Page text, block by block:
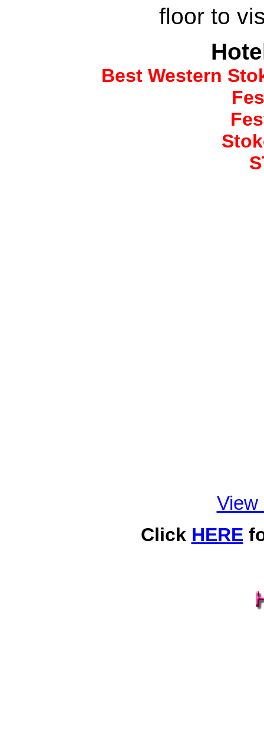
floor to
Best Western
View
Click HERE